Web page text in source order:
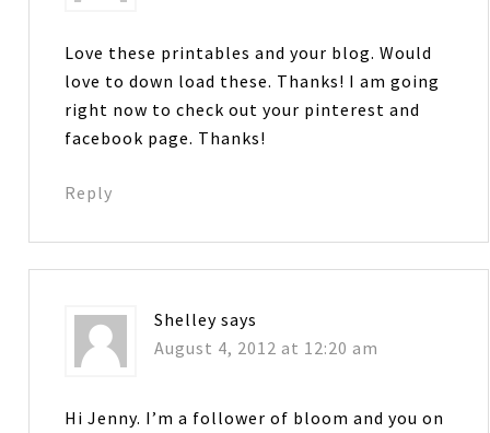
Love these printables and your blog. Would
love to down load these. Thanks! I am going
right now to check out your pinterest and
facebook page. Thanks!
Reply
Shelley says
August 4, 2012 at 12:20 am
Hi Jenny. I’m a follower of bloom and you on